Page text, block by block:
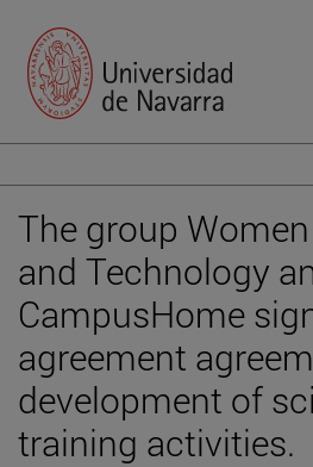
The group
and Technology
CampusHome
agreement
development of
training activities.